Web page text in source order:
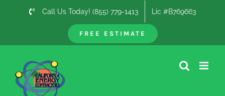
Call Us Today! (855) 779-1413 Lic #B769663
FREE ESTIMATE